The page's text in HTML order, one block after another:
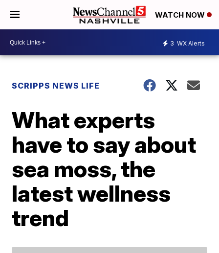
WATCH NOW
3 WX Alerts
SCRIPPS NEWS LIFE
What experts
have to say about
sea moss, the
latest wellness
trend